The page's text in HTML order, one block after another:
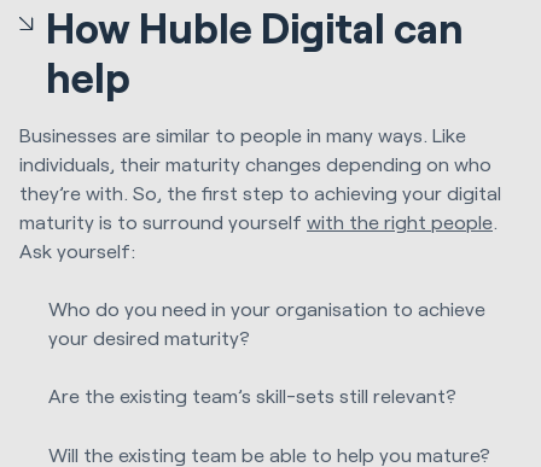
How Huble Digital can
help
Businesses are similar to people in many ways. Like
individuals, their maturity changes depending on who
they’re with. So, the first step to achieving your digital
maturity is to surround yourself with the right people
Ask yourself:
Who do you need in your organisation to achieve
your desired maturity?
Are the existing team’s skill-sets still relevant?
Will the existing team be able to help you mature?